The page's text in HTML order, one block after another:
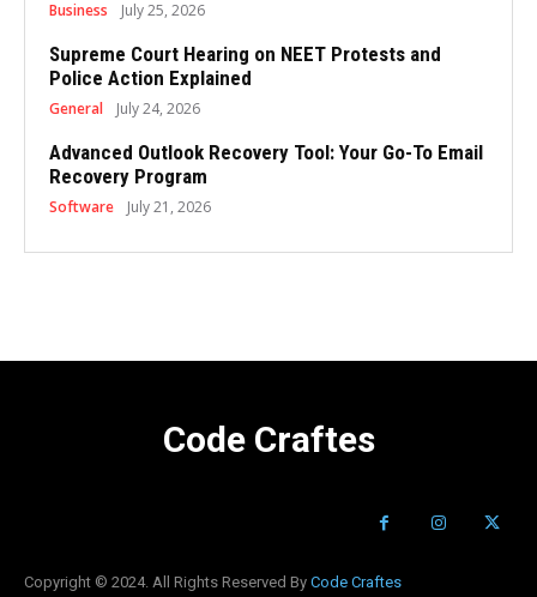
Business July 25, 2026
Supreme Court Hearing on NEET Protests and
Police Action Explained
General July 24, 2026
Advanced Outlook Recovery Tool: Your Go-To Email
Recovery Program
Software July 21, 2026
Code Craftes
Copyright © 2024. All Rights Reserved By Code Craftes